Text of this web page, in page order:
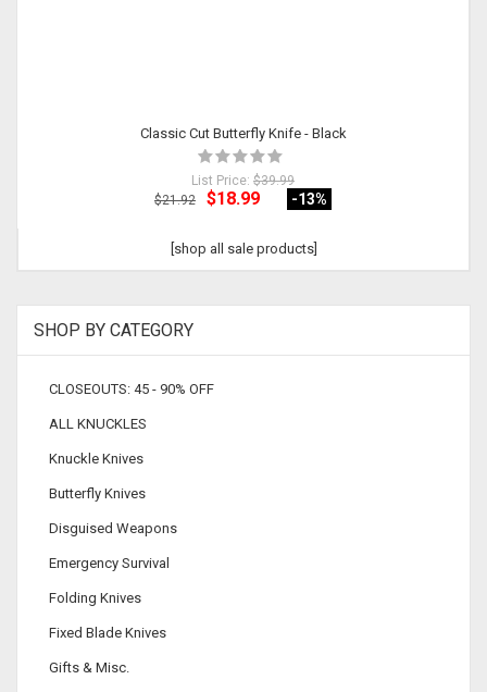
Classic Cut Butterfly Knife - Black
List Price: $39.99
$21.92
$18.99 -13%
[shop all sale products]
SHOP BY CATEGORY
CLOSEOUTS: 45 - 90% OFF
ALL KNUCKLES
Knuckle Knives
Butterfly Knives
Disguised Weapons
Emergency Survival
Folding Knives
Fixed Blade Knives
Gifts & Misc.